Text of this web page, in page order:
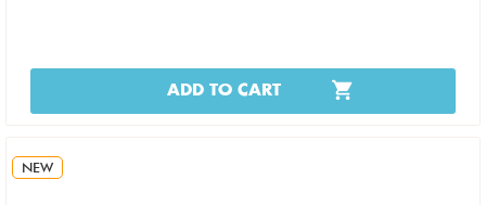
ADD TO CART
NEW